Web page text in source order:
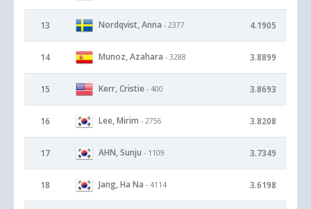
13 Nordqvist, Anna - 2377 4.1905
14 Munoz, Azahara - 3288 3.8899
15 Kerr, Cristie - 400 3.8693
16 Lee, Mirim - 2756 3.8208
17 AHN, Sunju - 1109 3.7349
18 Jang, Ha Na - 4114 3.6198